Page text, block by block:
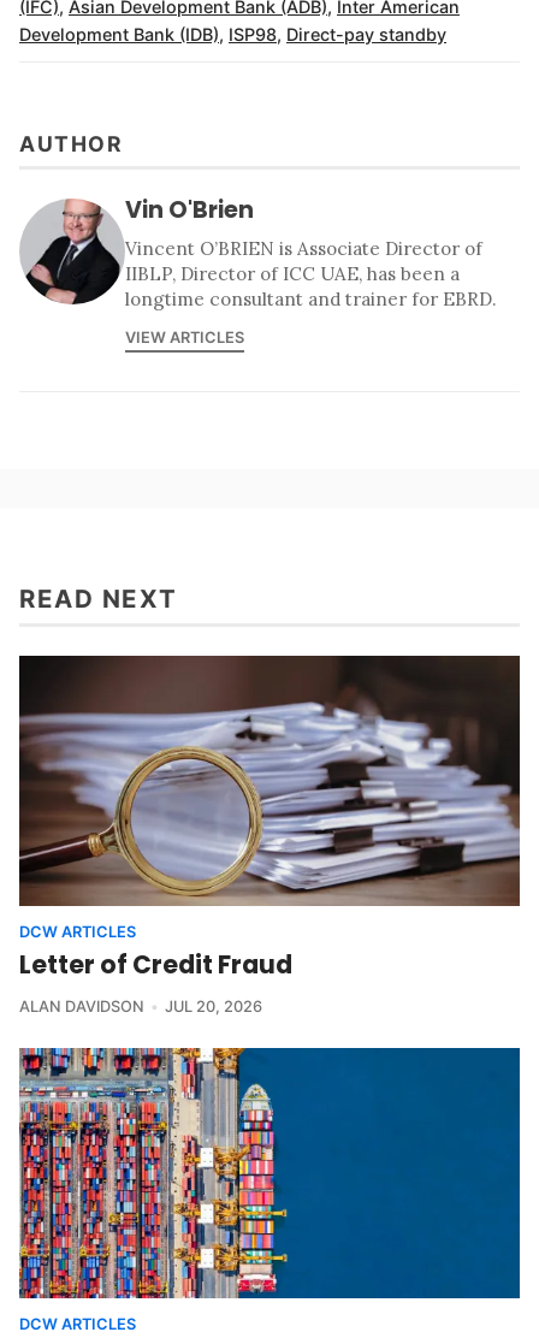
(IFC), Asian Development Bank (ADB), Inter American
Development Bank (IDB), ISP98, Direct-pay standby
AUTHOR
Vin O'Brien
Vincent O’BRIEN is Associate Director of
IIBLP, Director of ICC UAE, has been a
longtime consultant and trainer for EBRD.
VIEW ARTICLES
READ NEXT
DCW ARTICLES
Letter of Credit Fraud
ALAN DAVIDSON JUL 20, 2026
DCW ARTICLES